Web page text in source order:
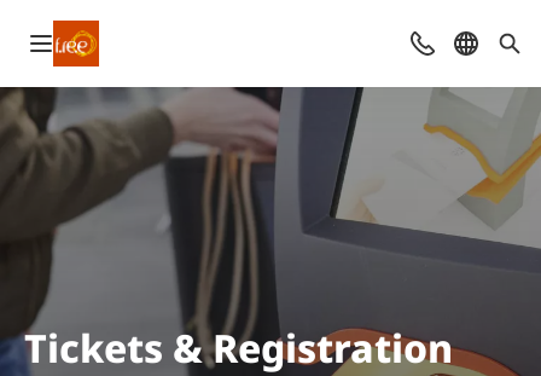
Open navigation ContactSelect
Tickets & Registration